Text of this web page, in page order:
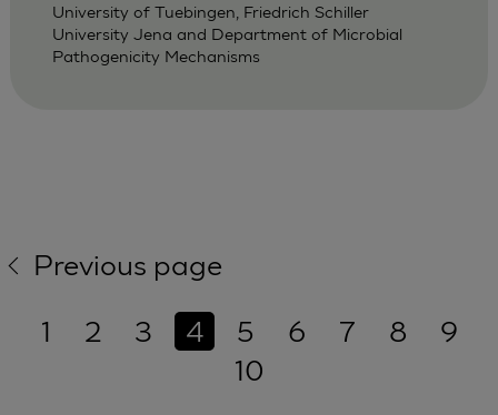
University of Tuebingen, Friedrich Schiller
University Jena and Department of Microbial
Pathogenicity Mechanisms
Previous page
1
2 3 4 5 6 7 8
9
10